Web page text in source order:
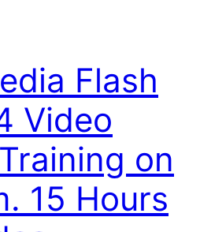
Flash
Video
on
15 Hours